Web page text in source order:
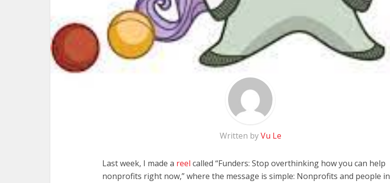
Written byVu Le
Last week, I made a reel called “Funders: Stop overthinking how you can help
nonprofits right now,” where the message is simple: Nonprofits and people in